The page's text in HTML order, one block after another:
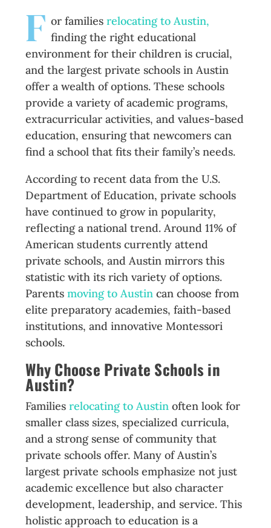
F or familiesrelocating to Austin,
finding the right educational
environment for their children is crucial,
and the largest private schools in Austin
offer a wealth of options. These schools
provide a variety of academic programs,
extracurricular activities, and values-based
education, ensuring that newcomers can
find a school that fits their family’s needs.
According to recent data from the U.S.
Department of Education, private schools
have continued to grow in popularity,
reflecting a national trend. Around 11% of
American students currently attend
private schools, and Austin mirrors this
statistic with its rich variety of options.
Parentsmoving to Austin can choose from
elite preparatory academies, faith-based
institutions, and innovative Montessori
schools.
Why Choose Private Schools in
Austin?
Familiesrelocating to Austin often look for
smaller class sizes, specialized curricula,
and a strong sense of community that
private schools offer. Many of Austin’s
largest private schools emphasize not just
academic excellence but also character
development, leadership, and service. This
holistic approach to education is a